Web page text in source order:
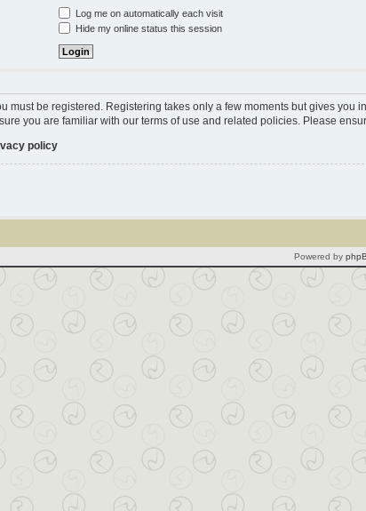
Log me on automatically each visit
Hide my online status this session
must be registered. Registering takes only a few moments but gives
you are familiar with our terms of use and related policies. Please
policy
Powered by